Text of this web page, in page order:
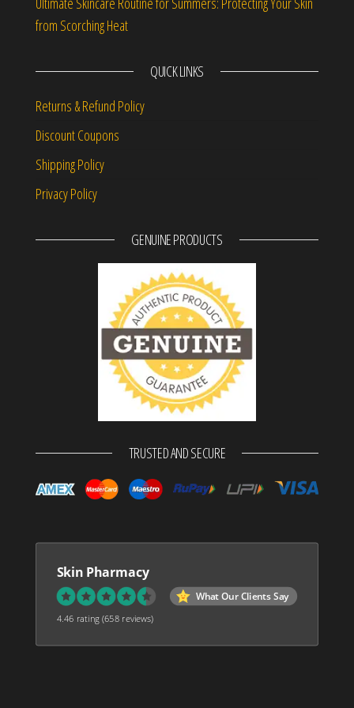
from Scorching Heat
QUICK LINKS
Returns & Refund Policy
Discount Coupons
Shipping Policy
Privacy Policy
GENUINE PRODUCTS
TRUSTED AND SECURE
Skin Pharmacy
What Our Clients Say
4.46 rating(658 reviews)